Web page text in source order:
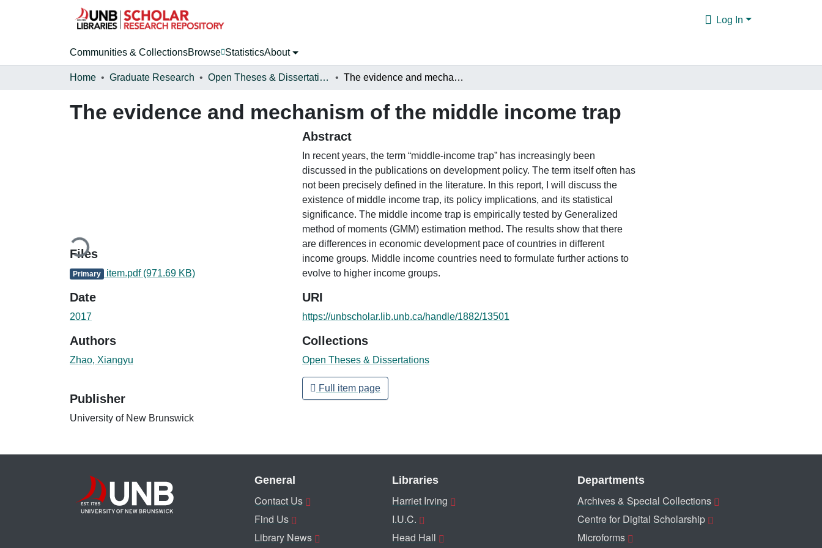
Log In
Communities & CollectionsBrowse StatisticsAbout
Home Graduate Research Open Theses & Dissertations The evidence and mechanism of the middle income trap
The evidence and mechanism of the middle income trap
Loading...
Files
Primary item.pdf (971.69 KB)
Date
2017
Authors
Zhao, Xiangyu
Publisher
University of New Brunswick
Abstract
In recent years, the term “middle-income trap” has increasingly been
discussed in the publications on development policy. The term itself often has
not been precisely defined in the literature. In this report, I will discuss the
existence of middle income trap, its policy implications, and its statistical
significance. The middle income trap is empirically tested by Generalized
method of moments (GMM) estimation method. The results show that there
are differences in economic development pace of countries in different
income groups. Middle income countries need to formulate further actions to
evolve to higher income groups.
URI
https://unbscholar.lib.unb.ca/handle/1882/13501
Collections
Open Theses & Dissertations
Full item page
General
Contact Us
Find Us
Library News
Libraries
Harriet Irving
I.U.C.
Head Hall
Departments
Archives & Special Collections
Centre for Digital Scholarship
Microforms